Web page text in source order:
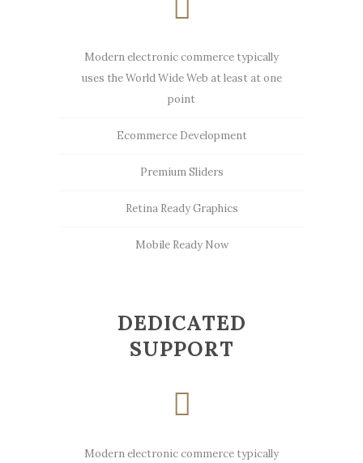
Modern electronic commerce typically
uses the World Wide Web at least at one
point
Ecommerce Development
Premium Sliders
Retina Ready Graphics
Mobile Ready Now
DEDICATED
SUPPORT
Modern electronic commerce typically